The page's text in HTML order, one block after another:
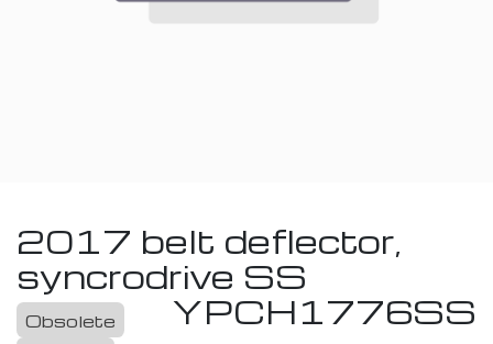
2017 belt deflector,
syncrodrive SS
YPCH1776SS
Obsolete